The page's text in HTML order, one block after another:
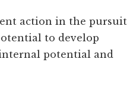
action in the pursuit
to develop
internal potential and